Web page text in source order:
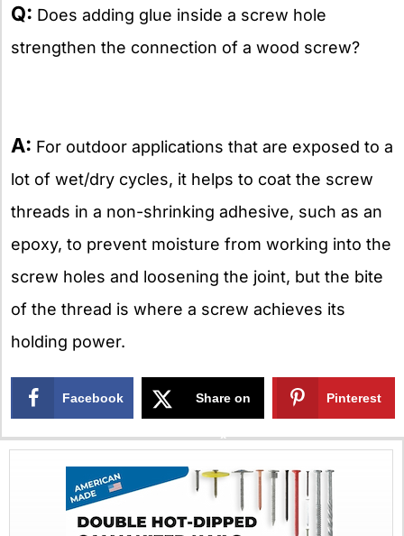
Q: Does adding glue inside a screw hole
strengthen the connection of a wood screw?
A: For outdoor applications that are exposed to a
lot of wet/dry cycles, it helps to coat the screw
threads in a non-shrinking adhesive, such as an
epoxy, to prevent moisture from working into the
screw holes and loosening the joint, but the bite
of the thread is where a screw achieves its
holding power.
Facebook Share on
X
Pinterest